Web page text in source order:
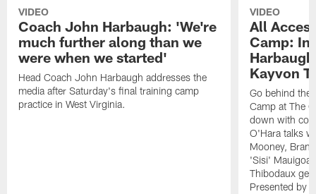
VIDEO
Coach John Harbaugh: 'We're
much further along than we
were when we started'
Head Coach John Harbaugh addresses the
media after Saturday's final training camp
practice in West Virginia.
VIDEO
All
Camp:
Kayvon
Go behind the
Camp at The
down with
O'Hara talks
Mooney,
'Sisi'
Thibodaux
Presented by